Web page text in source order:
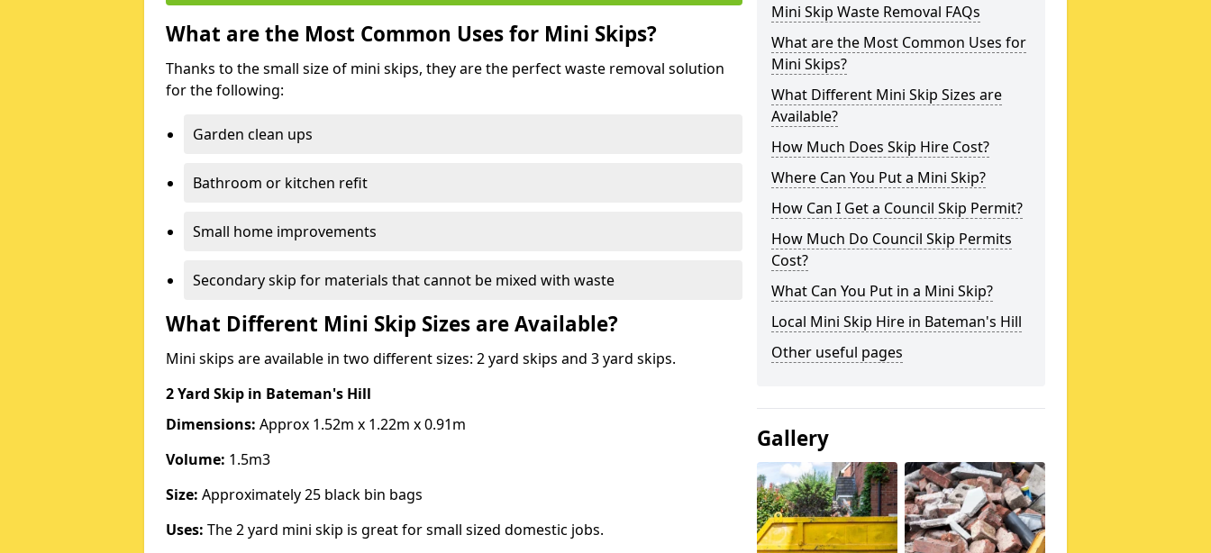
What are the Most Common Uses for Mini Skips?
Thanks to the small size of mini skips, they are the perfect waste removal solution
for the following:
Garden clean ups
Bathroom or kitchen refit
Small home improvements
Secondary skip for materials that cannot be mixed with waste
What Different Mini Skip Sizes are Available?
Mini skips are available in two different sizes: 2 yard skips and 3 yard skips.
2 Yard Skip in Bateman's Hill
Dimensions: Approx 1.52m x 1.22m x 0.91m
Volume: 1.5m3
Size: Approximately 25 black bin bags
Uses: The 2 yard mini skip is great for small sized domestic jobs.
Mini Skip Waste Removal FAQs
What are the Most Common Uses for
Mini Skips?
What Different Mini Skip Sizes are
Available?
How Much Does Skip Hire Cost?
Where Can You Put a Mini Skip?
How Can I Get a Council Skip Permit?
How Much Do Council Skip Permits
Cost?
What Can You Put in a Mini Skip?
Local Mini Skip Hire in Bateman's Hill
Other useful pages
Gallery